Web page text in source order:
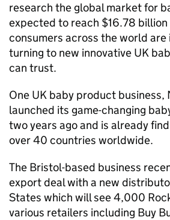
research the global market for
expected to reach $16.78
consumers across the world are
turning to new innovative UK
can trust.
One UK baby product business,
launched its game-changing
two years ago and is already
over 40 countries worldwide.
The Bristol-based business
export deal with a new
States which will see 4,000
various retailers including Buy